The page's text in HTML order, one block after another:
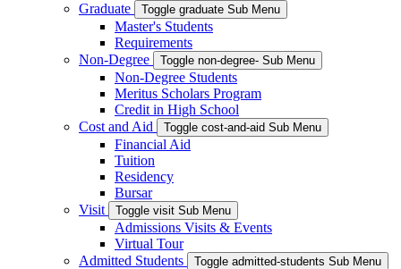
Graduate
Toggle graduate Sub Menu
Master's Students
Requirements
Non-Degree
Toggle non-degree- Sub Menu
Non-Degree Students
Meritus Scholars Program
Credit in High School
Cost and Aid
Toggle cost-and-aid Sub Menu
Financial Aid
Tuition
Residency
Bursar
Visit
Toggle visit Sub Menu
Admissions Visits & Events
Virtual Tour
Admitted Students
Toggle admitted-students Sub Menu